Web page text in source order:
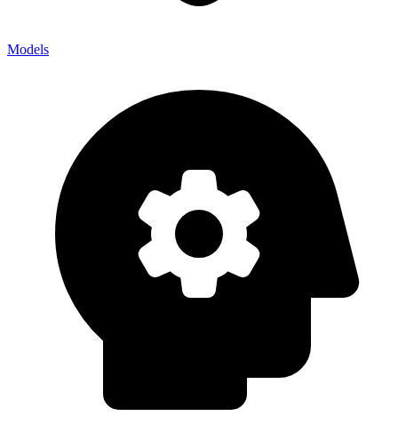
Models